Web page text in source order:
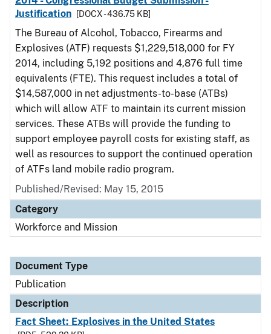
Justification
[DOCX - 436.75 KB]
The Bureau of Alcohol, Tobacco, Firearms and
Explosives (ATF) requests $1,229,518,000 for FY
2014, including 5,192 positions and 4,876 full time
equivalents (FTE). This request includes a total of
$14,587,000 in net adjustments-to-base (ATBs)
which will allow ATF to maintain its current mission
services. These ATBs will provide the funding to
support employee payroll costs for existing staff, as
well as resources to support the continued operation
of ATFs land mobile radio program.
Published/Revised: May 15, 2015
Category
Workforce and Mission
Document Type
Publication
Description
Fact Sheet: Explosives in the United States